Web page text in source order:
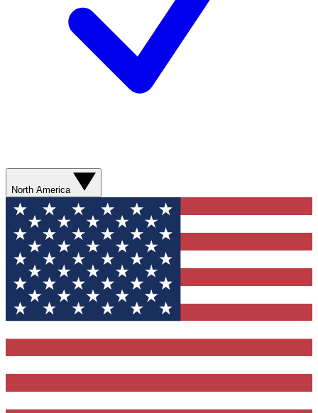
North America